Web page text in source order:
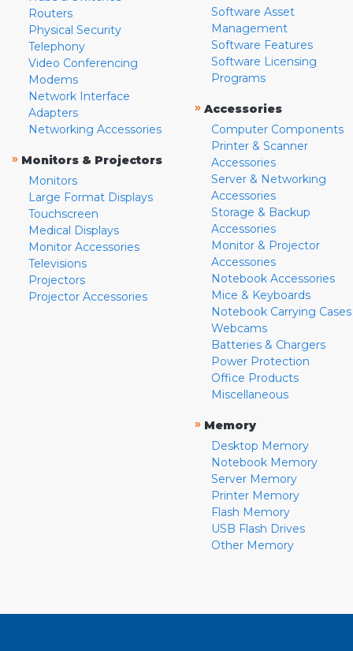
Routers
Physical Security
Telephony
Video Conferencing
Modems
Network Interface
Adapters
Networking Accessories
» Monitors & Projectors
Monitors
Large Format Displays
Touchscreen
Medical Displays
Monitor Accessories
Televisions
Projectors
Projector Accessories
Software Asset
Management
Software Features
Software Licensing
Programs
» Accessories
Computer Components
Printer & Scanner
Accessories
Server & Networking
Accessories
Storage & Backup
Accessories
Monitor & Projector
Accessories
Notebook Accessories
Mice & Keyboards
Notebook Carrying Cases
Webcams
Batteries & Chargers
Power Protection
Office Products
Miscellaneous
» Memory
Desktop Memory
Notebook Memory
Server Memory
Printer Memory
Flash Memory
USB Flash Drives
Other Memory